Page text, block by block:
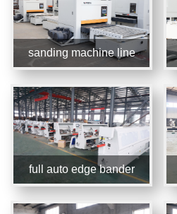
sanding machine line
full auto edge bander